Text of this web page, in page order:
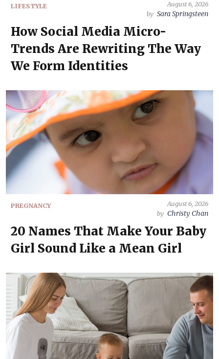
LIFESTYLE
August 6, 2026
by Sara Springsteen
How Social Media Micro-
Trends Are Rewriting The Way
We Form Identities
PREGNANCY
August 6, 2026
by Christy Chan
20 Names That Make Your Baby
Girl Sound Like a Mean Girl